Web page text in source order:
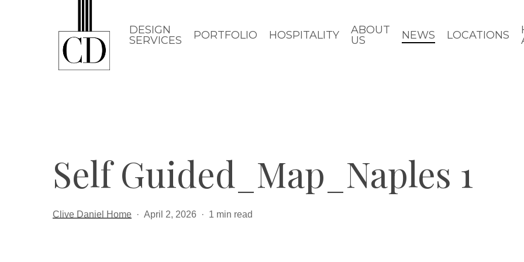
DESIGN
SERVICES
PORTFOLIO HOSPITALITY
ABOUT
US
NEWS LOCATIONS
Self Guided_Map_Naples 1
Clive Daniel Home April 2, 2026 1 min read